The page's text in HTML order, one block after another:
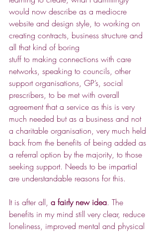
would now describe as a mediocre
website and design style, to working on
creating contracts, business structure and
all that kind of boring
stuff to making connections with care
networks, speaking to councils, other
support organisations, GP’s, social
prescribers, to be met with overall
agreement that a service as this is very
much needed but as a business and not
a charitable organisation, very much held
back from the benefits of being added as
a referral option by the majority, to those
seeking support. Needs to be impartial
are understandable reasons for this.
It is after all, a fairly new idea. The
benefits in my mind still very clear, reduce
loneliness, improved mental and physical